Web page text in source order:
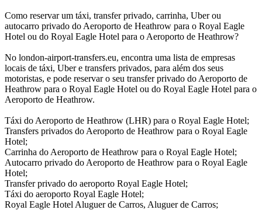
Como reservar um táxi, transfer privado, carrinha, Uber ou
autocarro privado do Aeroporto de Heathrow para o Royal Eagle
Hotel ou do Royal Eagle Hotel para o Aeroporto de Heathrow?
No london-airport-transfers.eu, encontra uma lista de empresas
locais de táxi, Uber e transfers privados, para além dos seus
motoristas, e pode reservar o seu transfer privado do Aeroporto de
Heathrow para o Royal Eagle Hotel ou do Royal Eagle Hotel para o
Aeroporto de Heathrow.
Táxi do Aeroporto de Heathrow (LHR) para o Royal Eagle Hotel;
Transfers privados do Aeroporto de Heathrow para o Royal Eagle
Hotel;
Carrinha do Aeroporto de Heathrow para o Royal Eagle Hotel;
Autocarro privado do Aeroporto de Heathrow para o Royal Eagle
Hotel;
Transfer privado do aeroporto Royal Eagle Hotel;
Táxi do aeroporto Royal Eagle Hotel;
Royal Eagle Hotel Aluguer de Carros, Aluguer de Carros;